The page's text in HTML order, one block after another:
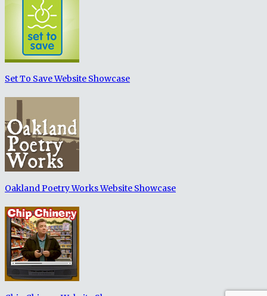
Set To Save Website Showcase
Oakland Poetry Works Website Showcase